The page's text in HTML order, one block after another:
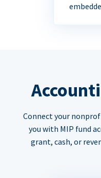
Connect your
you with MIP fund
grant, cash, or